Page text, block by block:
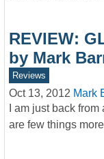
REVIEW:
by Mark
Reviews
Oct 13, 2012 Mark
I am just back
are few things